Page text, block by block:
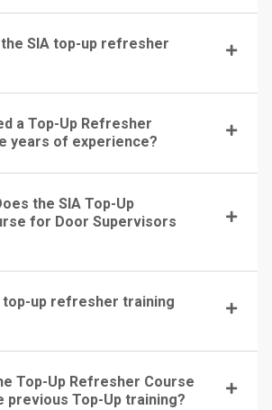
the SIA top-up refresher
a Top-Up Refresher
years of experience?
the SIA Top-Up
for Door Supervisors
top-up refresher training
Top-Up Refresher Course
Top-Up training?